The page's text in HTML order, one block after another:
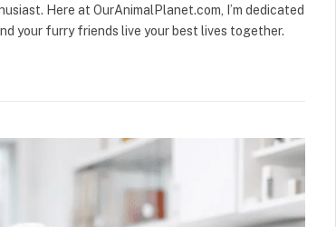
Here at OurAnimalPlanet.com, I’m dedicated
your furry friends live your best lives together.